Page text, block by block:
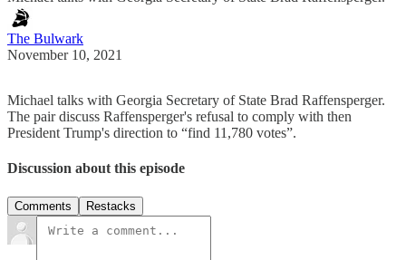
The Bulwark
November 10, 2021
Michael talks with Georgia Secretary of State Brad Raffensperger.
The pair discuss Raffensperger's refusal to comply with then
President Trump's direction to “find 11,780 votes”.
Discussion about this episode
Comments Restacks